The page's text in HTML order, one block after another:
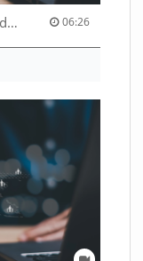
Le système salarial optimisé de l'administration fédérale 06:26